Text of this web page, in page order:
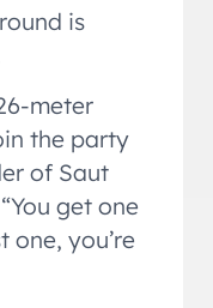
is
meter
the party
of Saut
get one
you’re